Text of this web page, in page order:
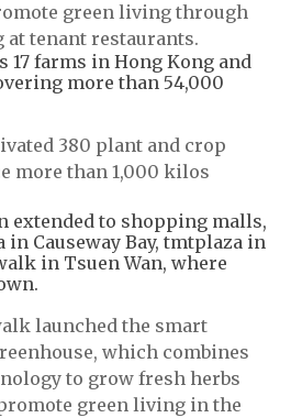
green living through
tenant restaurants.
17 farms in Hong Kong and
more than 54,000
380 plant and crop
more than 1,000 kilos
extended to shopping malls,
Causeway Bay, tmtplaza in
in Tsuen Wan, where
launched the smart
which combines
to grow fresh herbs
green living in the